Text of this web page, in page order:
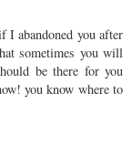
abandoned you after
sometimes you will
be there for you
you know where to